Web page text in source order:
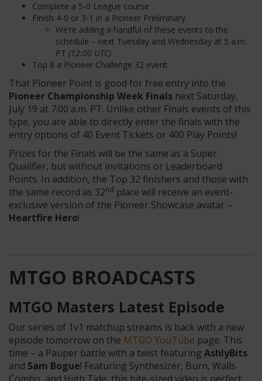
Complete a 5-0 League course
Finish 4-0 or 3-1 in a Pioneer Preliminary
We’re adding a handful of these events to the
schedule – next Tuesday and Wednesday at 5 a.m.
PT (12:00 UTC)
Top 8 a Pioneer Challenge 32 event
That Pioneer Point is good for free entry into the
Pioneer Championship Week Finals next Saturday,
July 19 at 7:00 a.m. PT. Unlike other Finals events of this
type, you are able to directly enter the finals with the
entry options of 40 Event Tickets or 400 Play Points!
Prizes for the Finals will be the same as a Super
Qualifier, but without invitations or Leaderboard
Points. In addition, the Top 32 finishers and those with
the same record as 32nd place will receive an event-
exclusive version of the Pioneer Showcase avatar –
Heartfire Hero!
MTGO BROADCASTS
MTGO Masters Latest Episode
Our series of 1v1 matchup streams is back with a new
episode tomorrow on the MTGO YouTube page. This
time – a Pauper battle with a twist featuring AshlyBits
and Sam Bogue! Featuring Synthesizer, Burn, Walls